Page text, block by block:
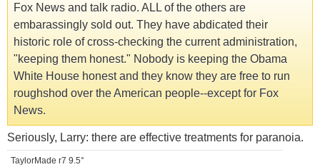
Fox News and talk radio. ALL of the others are
embarassingly sold out. They have abdicated their
historic role of cross-checking the current administration,
"keeping them honest." Nobody is keeping the Obama
White House honest and they know they are free to run
roughshod over the American people--except for Fox
News.
Seriously, Larry: there are effective treatments for paranoia.
TaylorMade r7 9.5°